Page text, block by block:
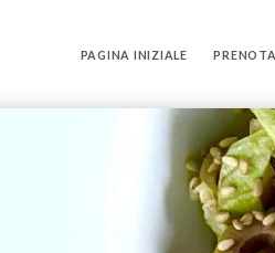
PAGINA INIZIALE PRENOTA